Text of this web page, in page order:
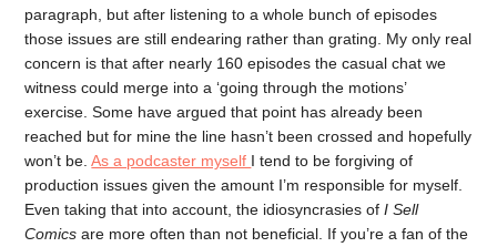
paragraph, but after listening to a whole bunch of episodes
those issues are still endearing rather than grating. My only real
concern is that after nearly 160 episodes the casual chat we
witness could merge into a ‘going through the motions’
exercise. Some have argued that point has already been
reached but for mine the line hasn’t been crossed and hopefully
won’t be.As a podcaster myself I tend to be forgiving of
production issues given the amount I’m responsible for myself.
Even taking that into account, the idiosyncrasies ofI Sell
Comics are more often than not beneficial. If you’re a fan of the